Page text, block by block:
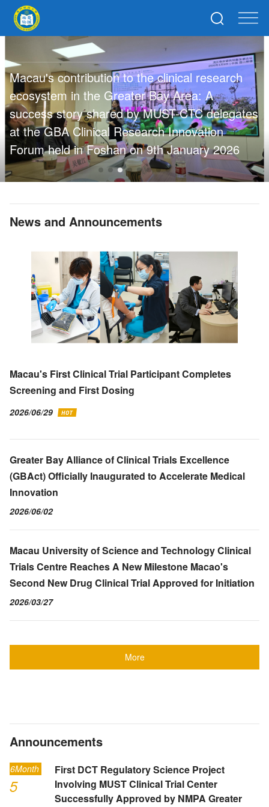
contribution to the clinical research
in the Greater Bay Area: A
story shared by MUST-CTC delegates
GBA Clinical Research Innovation
held in Foshan on 9th January 2026
【
News and Announcements
Macau's First Clinical Trial Participant Completes
Screening and First Dosing
2026/06/29
Greater Bay Alliance of Clinical Trials Excellence
(GBAct) Officially Inaugurated to Accelerate Medical
Innovation
2026/06/02
Macau University of Science and Technology Clinical
Trials Centre Reaches A New Milestone Macao's
Second New Drug Clinical Trial Approved for Initiation
2026/03/27
More
Announcements
6Month
5
First DCT Regulatory Science Project
Involving MUST Clinical Trial Center
Successfully Approved by NMPA Greater